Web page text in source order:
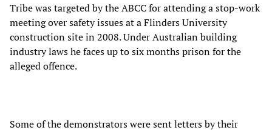
Tribe was targeted by the ABCC for attending a stop-work
meeting over safety issues at a Flinders University
construction site in 2008. Under Australian building
industry laws he faces up to six months prison for the
alleged offence.
Some of the demonstrators were sent letters by their